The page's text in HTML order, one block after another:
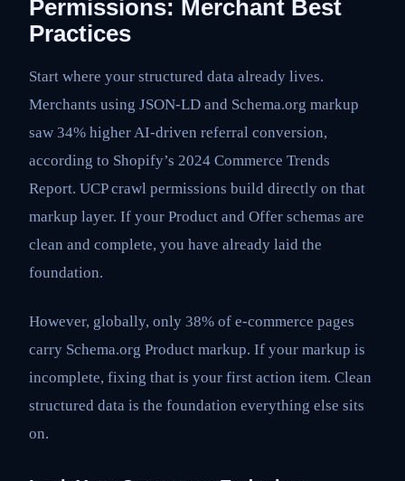
Permissions: Merchant Best
Practices
Start where your structured data already lives.
Merchants using JSON-LD and Schema.org markup
saw 34% higher AI-driven referral conversion,
according to Shopify’s 2024 Commerce Trends
Report. UCP crawl permissions build directly on that
markup layer. If your Product and Offer schemas are
clean and complete, you have already laid the
foundation.
However, globally, only 38% of e-commerce pages
carry Schema.org Product markup. If your markup is
incomplete, fixing that is your first action item. Clean
structured data is the foundation everything else sits
on.